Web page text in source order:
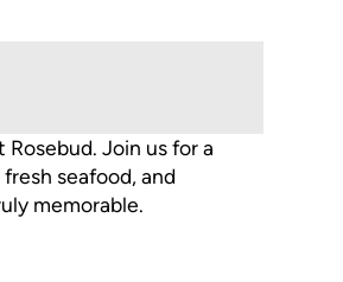
Join us for a
seafood, and
memorable.